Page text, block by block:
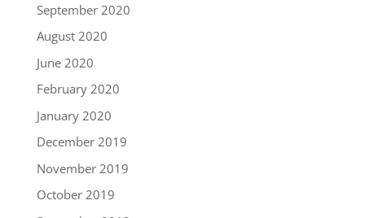
September 2020
August 2020
June 2020
February 2020
January 2020
December 2019
November 2019
October 2019